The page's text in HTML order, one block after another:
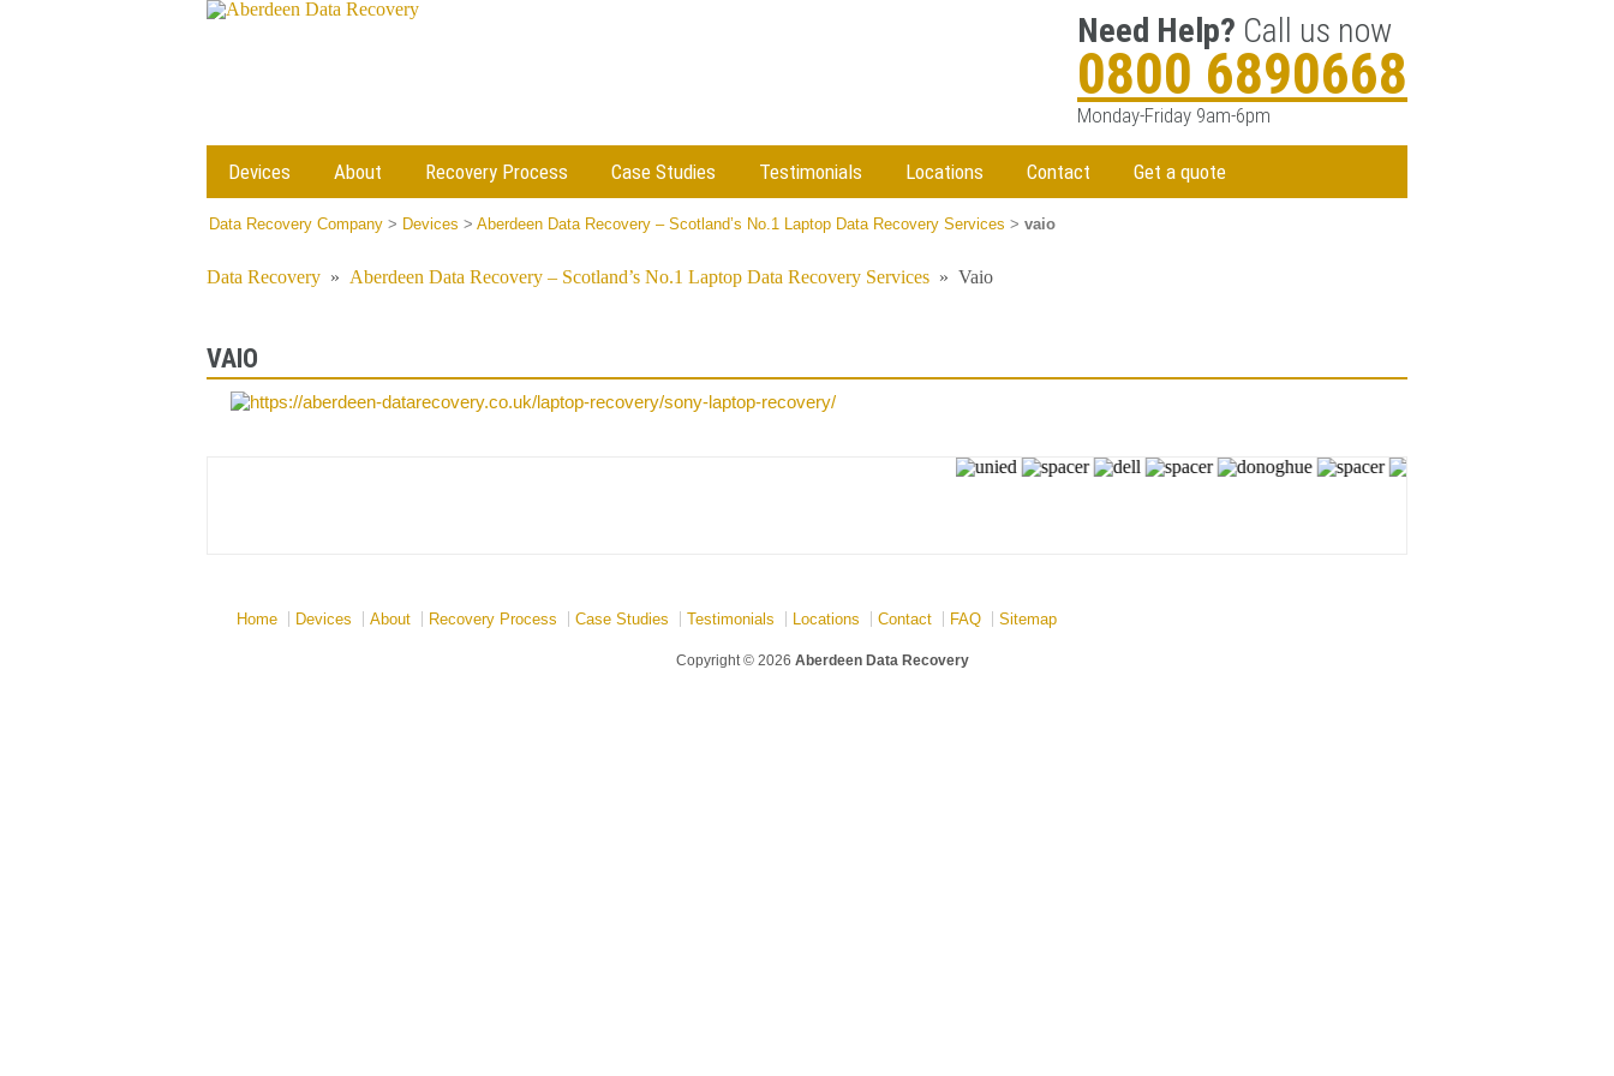
Need Help? Call us now
0800 6890668
Monday-Friday 9am-6pm
Devices About Recovery Process Case Studies Testimonials Locations Contact Get a quote
Data Recovery Company > Devices > Aberdeen Data Recovery – Scotland’s No.1 Laptop Data Recovery Services > vaio
Data Recovery » Aberdeen Data Recovery – Scotland’s No.1 Laptop Data Recovery Services » Vaio
VAIO
Home Devices About Recovery Process Case Studies Testimonials Locations Contact FAQ Sitemap
Copyright © 2026 Aberdeen Data Recovery